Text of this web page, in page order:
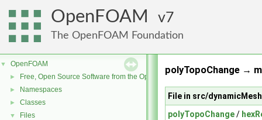
OpenFOAM 7
The OpenFOAM Foundation
▼ OpenFOAM
► Free, Open Source Software from the OpenFOAM Foundation
► Namespaces
► Classes
▼ Files
polyTopoChange →
File in src/
polyTopoChange/